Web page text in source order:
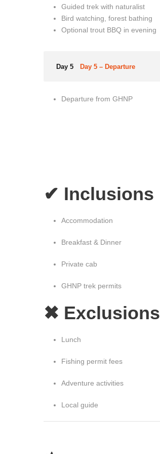
Guided trek with naturalist
Bird watching, forest bathing
Optional trout BBQ in evening
Day 5 Day 5 – Departure
Departure from GHNP
✔ Inclusions
Accommodation
Breakfast & Dinner
Private cab
GHNP trek permits
✖ Exclusions
Lunch
Fishing permit fees
Adventure activities
Local guide